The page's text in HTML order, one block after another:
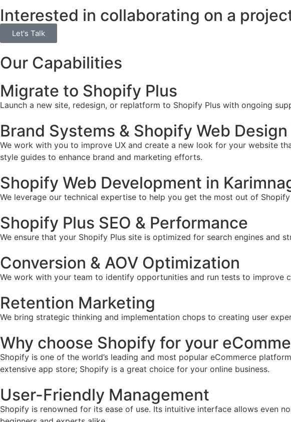
Interested in collaborating on a
Let's Talk
Our Capabilities
Migrate to Shopify Plus
Launch a new site, redesign, or replatform to Shopify Plus with ongoing
Brand Systems & Shopify Web
We work with you to improve UX and create a new look for your website
style guides to enhance brand and marketing efforts.
Shopify Web Development in
We leverage our technical expertise to help you get the most out of
Shopify Plus SEO & Performance
We ensure that your Shopify Plus site is optimized for search engines and
Conversion & AOV Optimization
We work with your team to identify opportunities and run tests to improve
Retention Marketing
We bring strategic thinking and implementation chops to creating user
Why choose Shopify for your
Shopify is one of the world’s leading and most popular eCommerce
extensive app store; Shopify is a great choice for your online business.
User-Friendly Management
Shopify is renowned for its ease of use. Its intuitive interface allows even